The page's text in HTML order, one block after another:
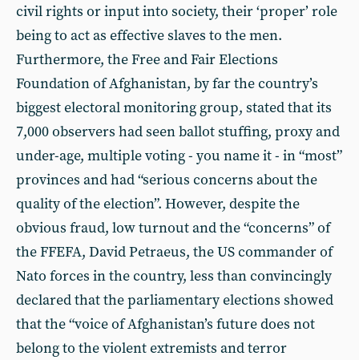
civil rights or input into society, their ‘proper’ role
being to act as effective slaves to the men.
Furthermore, the Free and Fair Elections
Foundation of Afghanistan, by far the country’s
biggest electoral monitoring group, stated that its
7,000 observers had seen ballot stuffing, proxy and
under-age, multiple voting - you name it - in “most”
provinces and had “serious concerns about the
quality of the election”. However, despite the
obvious fraud, low turnout and the “concerns” of
the FFEFA, David Petraeus, the US commander of
Nato forces in the country, less than convincingly
declared that the parliamentary elections showed
that the “voice of Afghanistan’s future does not
belong to the violent extremists and terror